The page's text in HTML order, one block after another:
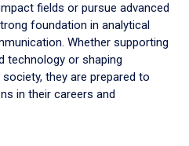
fields or pursue advanced
foundation in analytical
Whether supporting
technology or shaping
they are prepared to
in their careers and